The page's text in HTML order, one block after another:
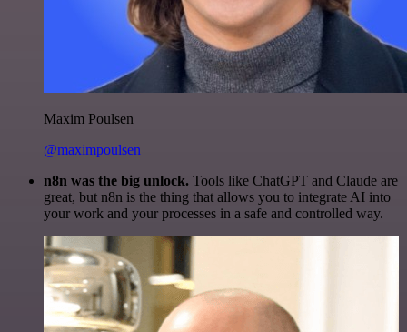
Maxim Poulsen
@maximpoulsen
n8n was the big unlock. Tools like ChatGPT and Claude are
great, but n8n is the thing that allows you to integrate AI into
your work and your processes in a safe and controlled way.